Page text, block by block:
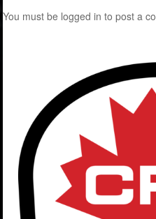
You must be logged in to post a